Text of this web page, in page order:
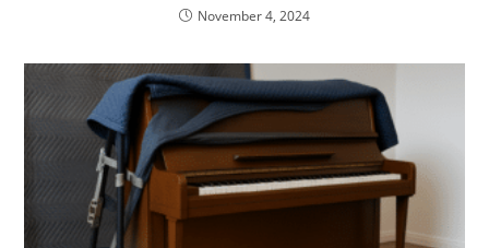
November 4, 2024